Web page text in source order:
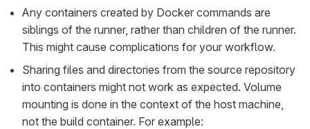
Any containers created by Docker commands are
siblings of the runner, rather than children of the runner.
This might cause complications for your workflow.
Sharing files and directories from the source repository
into containers might not work as expected. Volume
mounting is done in the context of the host machine,
not the build container. For example: